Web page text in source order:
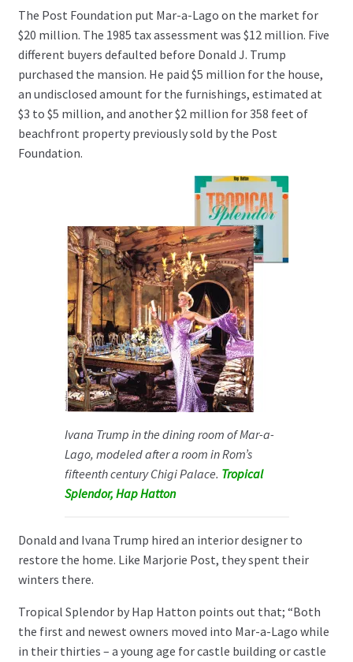
The Post Foundation put Mar-a-Lago on the market for
$20 million. The 1985 tax assessment was $12 million. Five
different buyers defaulted before Donald J. Trump
purchased the mansion. He paid $5 million for the house,
an undisclosed amount for the furnishings, estimated at
$3 to $5 million, and another $2 million for 358 feet of
beachfront property previously sold by the Post
Foundation.
Ivana Trump in the dining room of Mar-a-
Lago, modeled after a room in Rom’s
fifteenth century Chigi Palace. Tropical
Splendor, Hap Hatton
Donald and Ivana Trump hired an interior designer to
restore the home. Like Marjorie Post, they spent their
winters there.
Tropical Splendor by Hap Hatton points out that; “Both
the first and newest owners moved into Mar-a-Lago while
in their thirties – a young age for castle building or castle